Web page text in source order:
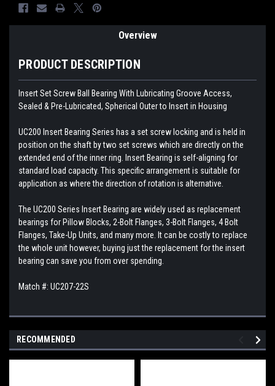
Overview
PRODUCT DESCRIPTION
Insert Set Screw Ball Bearing With Lubricating Groove Access,
Sealed & Pre-Lubricated, Spherical Outer to Insert in Housing
UC200 Insert Bearing Series has a set screw locking and is held in
position on the shaft by two set screws which are directly on the
extended end of the inner ring. Insert Bearing is self-aligning for
standard load capacity. This specific arrangement is suitable for
application as where the direction of rotation is alternative.
The UC200 Series Insert Bearing are widely used as replacement
bearings for Pillow Blocks, 2-Bolt Flanges, 3-Bolt Flanges, 4 Bolt
Flanges, Take-Up Units, and many more. It can be costly to replace
the whole unit however, buying just the replacement for the insert
bearing can save you from over spending.
Match #: UC207-22S
RECOMMENDED